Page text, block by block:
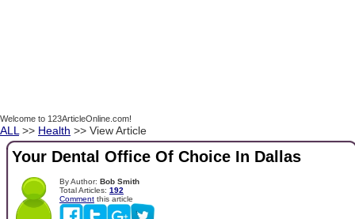
Welcome to 123ArticleOnline.com!
ALL >> Health >> View Article
Your Dental Office Of Choice In Dallas
By Author: Bob Smith
Total Articles: 192
Comment this article